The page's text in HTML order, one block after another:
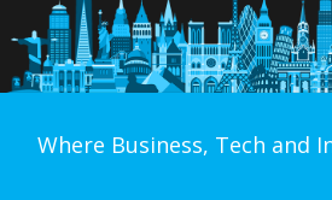
Where Business, Tech and